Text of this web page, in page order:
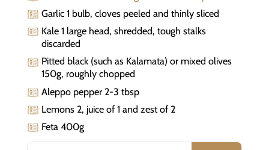
Garlic 1 bulb, cloves peeled and thinly sliced
Kale 1 large head, shredded, tough stalks
discarded
Pitted black (such as Kalamata) or mixed olives
150g, roughly chopped
Aleppo pepper 2-3 tbsp
Lemons 2, juice of 1 and zest of 2
Feta 400g